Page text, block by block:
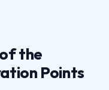
the
Points